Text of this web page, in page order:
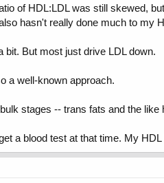
of HDL:LDL was still skewed,
hasn't really done much to my
bit. But most just drive LDL down.
a well-known approach.
stages -- trans fats and the like
a blood test at that time. My